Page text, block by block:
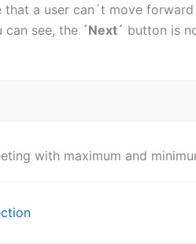
that a user can´t move
can see, the ´Next´ button is
with maximum and